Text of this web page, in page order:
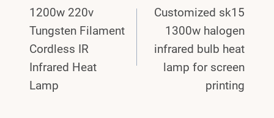
Navigation
1200w 220v
Tungsten Filament
Cordless IR
Infrared Heat
Lamp
Customized sk15
1300w halogen
infrared bulb heat
lamp for screen
printing